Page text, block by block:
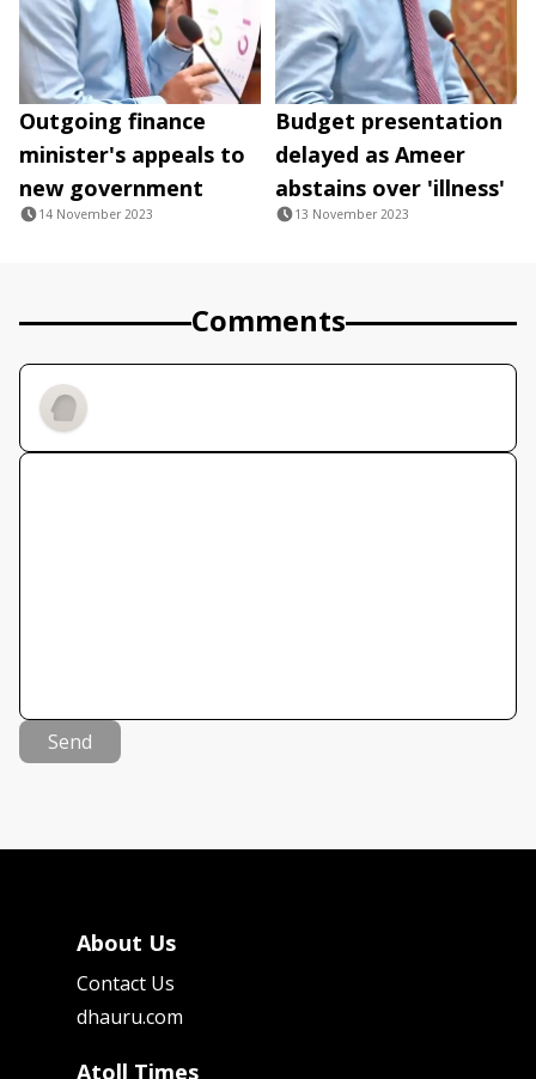
Outgoing finance
minister's appeals to
new government
14 November 2023
Budget presentation
delayed as Ameer
abstains over 'illness'
13 November 2023
Comments
Send
About Us
Contact Us
dhauru.com
Atoll Times